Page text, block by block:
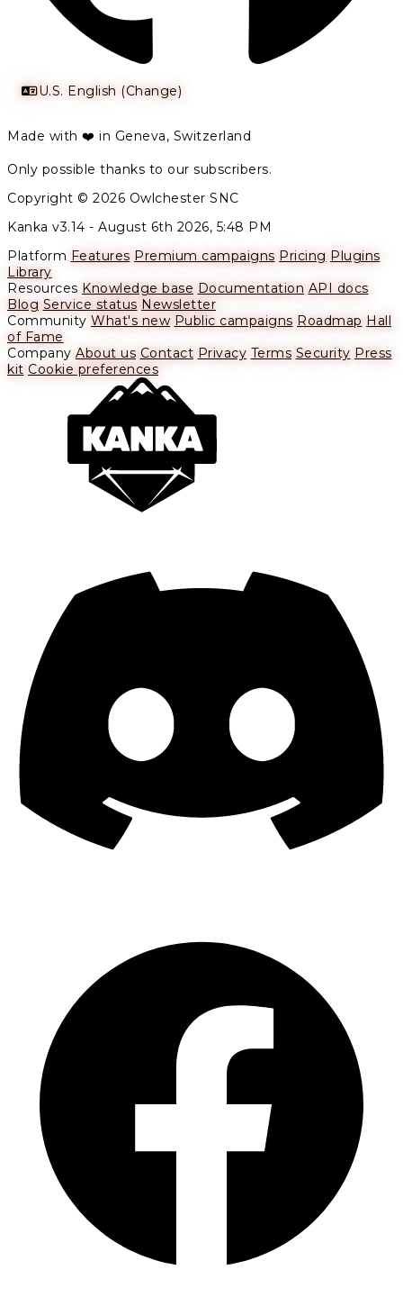
U.S. English (Change)
Made with ❤️ in Geneva, Switzerland
Only possible thanks to our subscribers.
Copyright © 2026 Owlchester SNC
Kanka v3.14 - August 6th 2026, 5:48 PM
Platform Features Premium campaigns Pricing Plugins
Library
Resources Knowledge base Documentation API docs
Blog Service status Newsletter
Community What's new Public campaigns Roadmap Hall
of Fame
Company About us Contact Privacy Terms Security Press
kit Cookie preferences